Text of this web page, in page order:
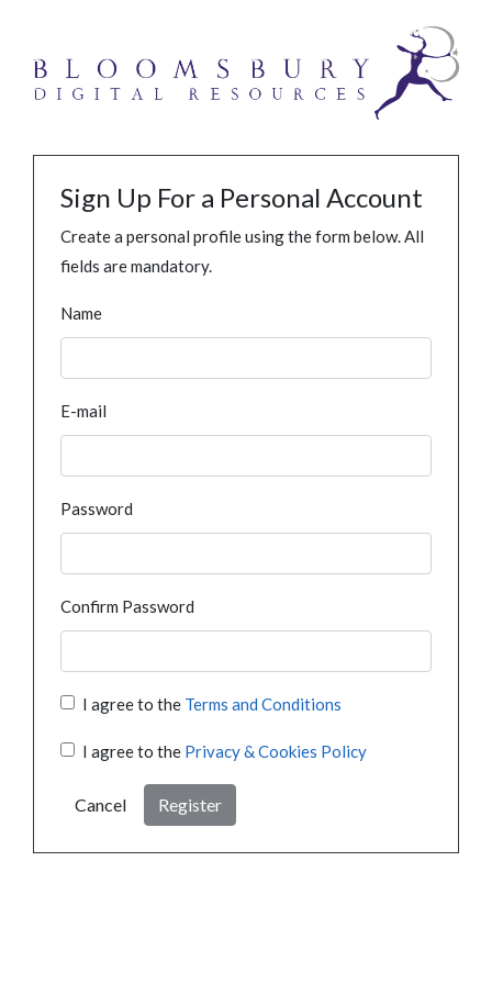
Sign Up For a Personal Account
Create a personal profile using the form below. All
fields are mandatory.
Name
E-mail
Password
Confirm Password
I agree to the Terms and Conditions
I agree to the Privacy & Cookies Policy
Cancel